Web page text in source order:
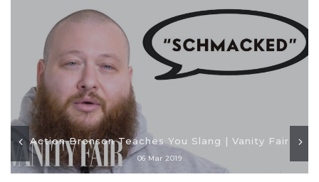
Action Bronson Teaches You Slang | Vanity Fair
06 Mar 2019